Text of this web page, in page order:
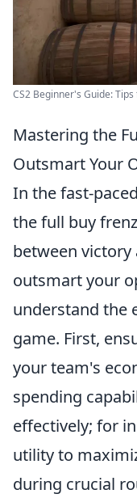
CS2 Beginner's Guide: Tips
Mastering the
Outsmart Your
In the fast-
the full buy
between victory
outsmart your
understand the
game. First,
your team's
spending
effectively; for
utility to
during crucial